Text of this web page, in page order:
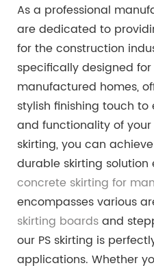
As a professional
are dedicated to
for the construction
specifically designed
manufactured homes,
stylish finishing touch
and functionality of your
skirting, you can
durable skirting solution
concrete skirting for
encompasses various
skirting boardsand
our PS skirting is
applications. Whether